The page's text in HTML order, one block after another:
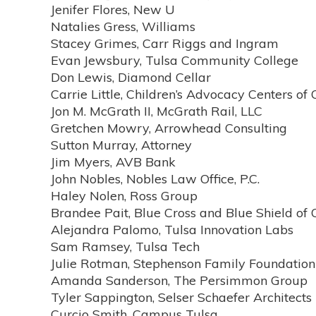
Jenifer Flores, New U
Natalies Gress, Williams
Stacey Grimes, Carr Riggs and Ingram
Evan Jewsbury, Tulsa Community College
Don Lewis, Diamond Cellar
Carrie Little, Children’s Advocacy Centers of
Jon M. McGrath II, McGrath Rail, LLC
Gretchen Mowry, Arrowhead Consulting
Sutton Murray, Attorney
Jim Myers, AVB Bank
John Nobles, Nobles Law Office, P.C.
Haley Nolen, Ross Group
Brandee Pait, Blue Cross and Blue Shield of
Alejandra Palomo, Tulsa Innovation Labs
Sam Ramsey, Tulsa Tech
Julie Rotman, Stephenson Family Foundation
Amanda Sanderson, The Persimmon Group
Tyler Sappington, Selser Schaefer Architects